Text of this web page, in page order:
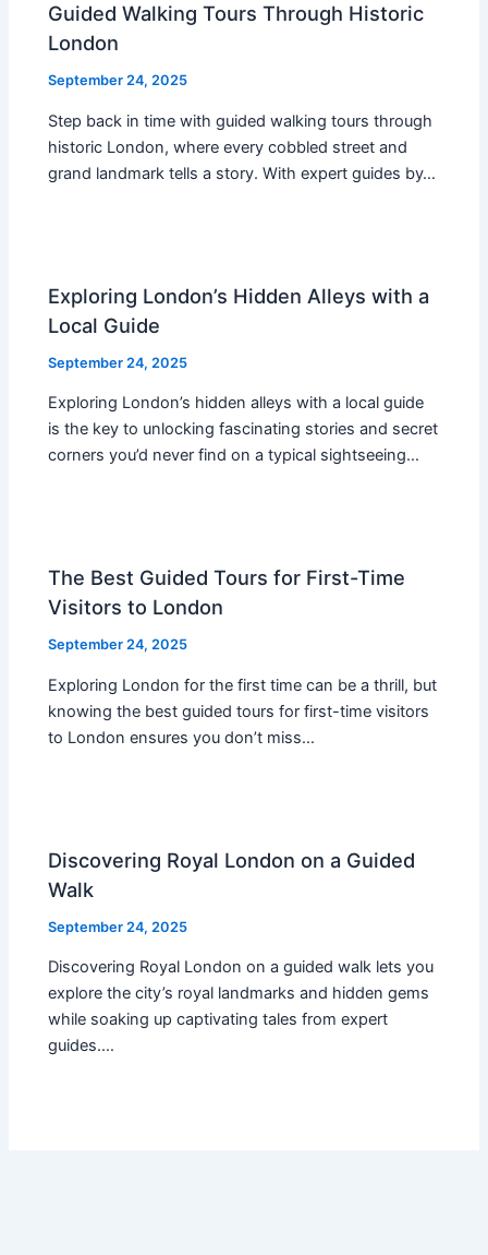
Guided Walking Tours Through Historic
London
September 24, 2025
Step back in time with guided walking tours through
historic London, where every cobbled street and
grand landmark tells a story. With expert guides by…
Exploring London’s Hidden Alleys with a
Local Guide
September 24, 2025
Exploring London’s hidden alleys with a local guide
is the key to unlocking fascinating stories and secret
corners you’d never find on a typical sightseeing…
The Best Guided Tours for First-Time
Visitors to London
September 24, 2025
Exploring London for the first time can be a thrill, but
knowing the best guided tours for first-time visitors
to London ensures you don’t miss…
Discovering Royal London on a Guided
Walk
September 24, 2025
Discovering Royal London on a guided walk lets you
explore the city’s royal landmarks and hidden gems
while soaking up captivating tales from expert
guides.…